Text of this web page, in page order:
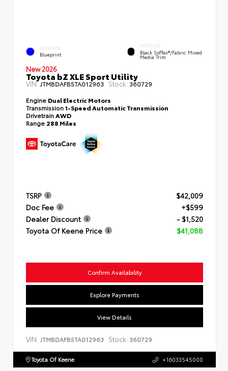
EXTERIOR
Blueprint
INTERIOR
Black SofTex®/fabric Mixed
Media Trim
New 2026
Toyota bZ XLE Sport Utility
VIN:JTMBDAFB5TA012963 Stock: 360729
Engine Dual Electric Motors
Transmission1-Speed Automatic Transmission
DrivetrainAWD
Range 288 Miles
TSRP
$42,009
Doc Fee
+$599
Dealer Discount
- $1,520
Toyota Of Keene Price
$41,088
Confirm Availability
Explore Payments
View Details
VIN: JTMBDAFB5TA012963 Stock: 360729
Toyota Of Keene +16033545000